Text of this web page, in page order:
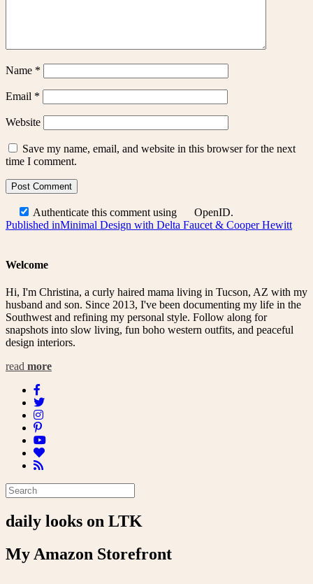
Name *
Email *
Website
Save my name, email, and website in this browser for the next
time I comment.
Authenticate this comment using OpenID.
Post
Published inMinimal Design with Delta Faucet & Cooper Hewitt
Welcome
Hi, I'm Christina, a curly haired mama living in Tucson, AZ with my
husband and son. Since 2013, I've been documenting my life in the
Southwest and refining my personal style. Follow along for
snapshots into slow living, fun boho western outfits, and peaceful
design interiors.
read more
daily looks on LTK
My Amazon Storefront